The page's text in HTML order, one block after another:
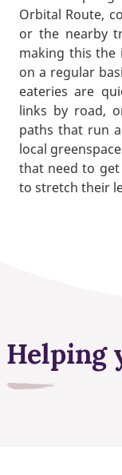
Orbital Route,
or the nearby
making this the
on a regular
eateries are
links by road,
paths that run
local
that need to
to stretch their
Helping